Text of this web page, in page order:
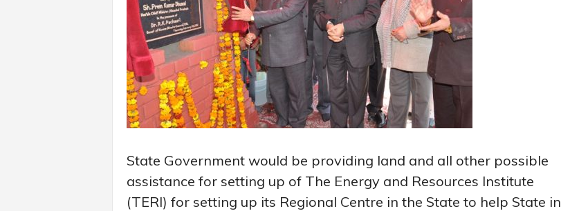
State Government would be providing land and all other possible
assistance for setting up of The Energy and Resources Institute
(TERI) for setting up its Regional Centre in the State to help State in